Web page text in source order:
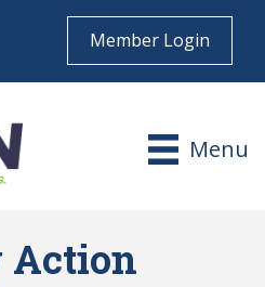
Member Login
Menu
Action